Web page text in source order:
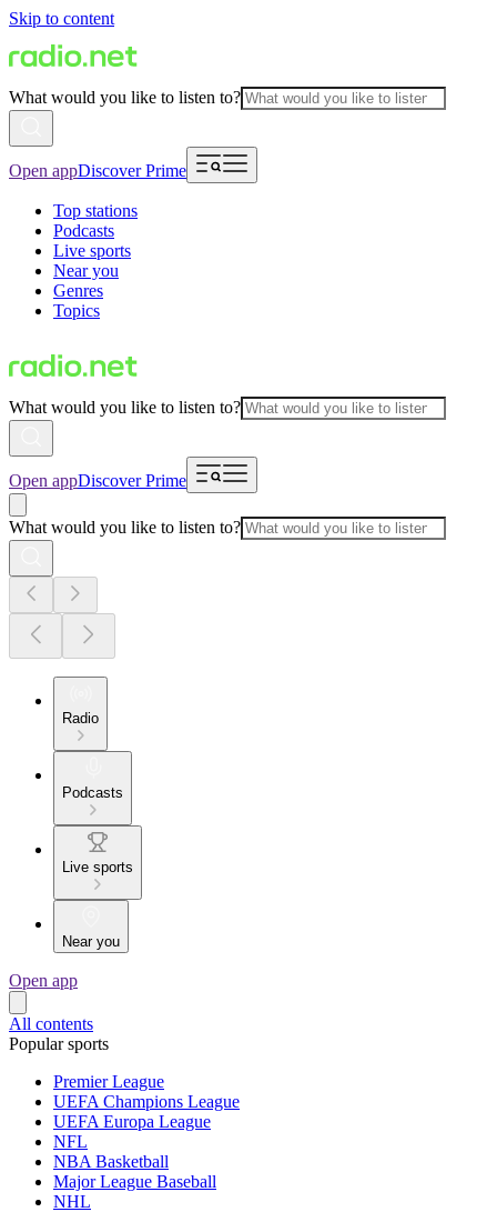
Skip to content
What would you like to listen to?
Open appDiscover Prime
Top stations
Podcasts
Live sports
Near you
Genres
Topics
What would you like to listen to?
Open appDiscover Prime
What would you like to listen to?
Radio
Podcasts
Live sports
Near you
Open app
All contents
Popular sports
Premier League
UEFA Champions League
UEFA Europa League
NFL
NBA Basketball
Major League Baseball
NHL